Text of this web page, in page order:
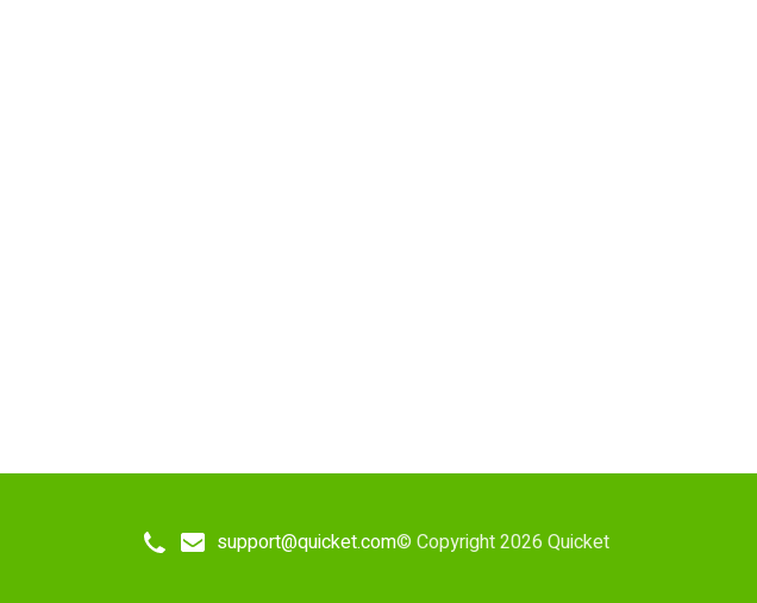
support@quicket.com© Copyright 2026 Quicket